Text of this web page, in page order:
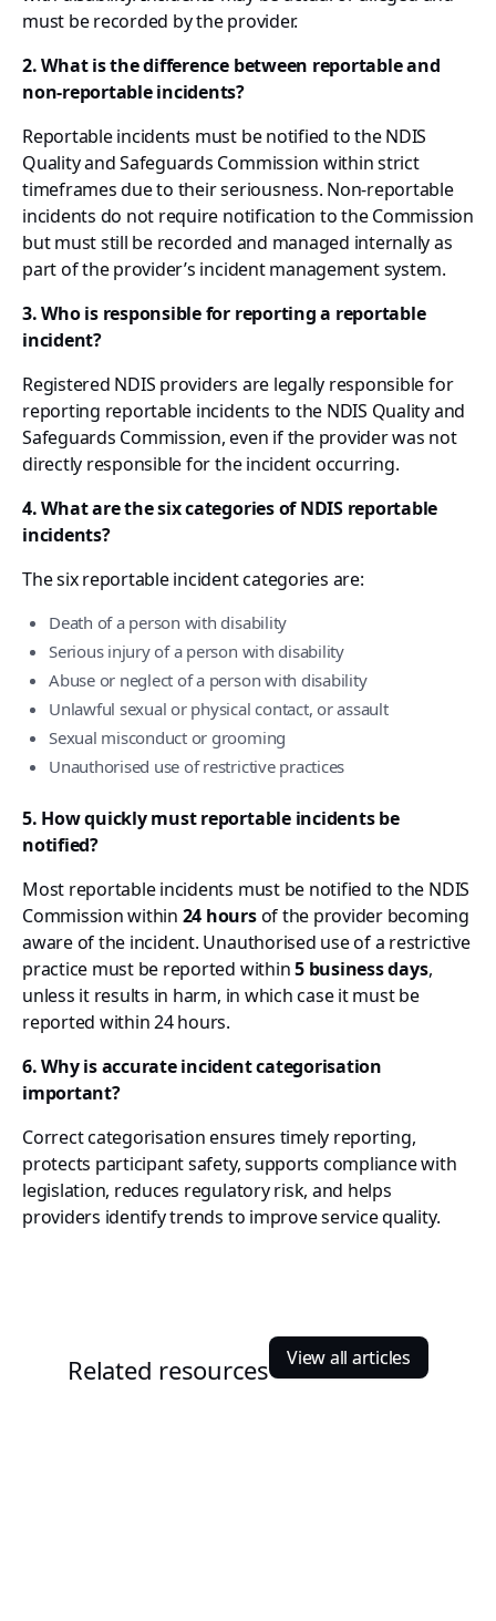
must be recorded by the provider.
2. What is the difference between reportable and
non-reportable incidents?
Reportable incidents must be notified to the NDIS
Quality and Safeguards Commission within strict
timeframes due to their seriousness. Non-reportable
incidents do not require notification to the Commission
but must still be recorded and managed internally as
part of the provider’s incident management system.
3. Who is responsible for reporting a reportable
incident?
Registered NDIS providers are legally responsible for
reporting reportable incidents to the NDIS Quality and
Safeguards Commission, even if the provider was not
directly responsible for the incident occurring.
4. What are the six categories of NDIS reportable
incidents?
The six reportable incident categories are:
Death of a person with disability
Serious injury of a person with disability
Abuse or neglect of a person with disability
Unlawful sexual or physical contact, or assault
Sexual misconduct or grooming
Unauthorised use of restrictive practices
5. How quickly must reportable incidents be
notified?
Most reportable incidents must be notified to the NDIS
Commission within 24 hoursof the provider becoming
aware of the incident. Unauthorised use of a restrictive
practice must be reported within5 business days,
unless it results in harm, in which case it must be
reported within 24 hours.
6. Why is accurate incident categorisation
important?
Correct categorisation ensures timely reporting,
protects participant safety, supports compliance with
legislation, reduces regulatory risk, and helps
providers identify trends to improve service quality.
Related resources View all articles